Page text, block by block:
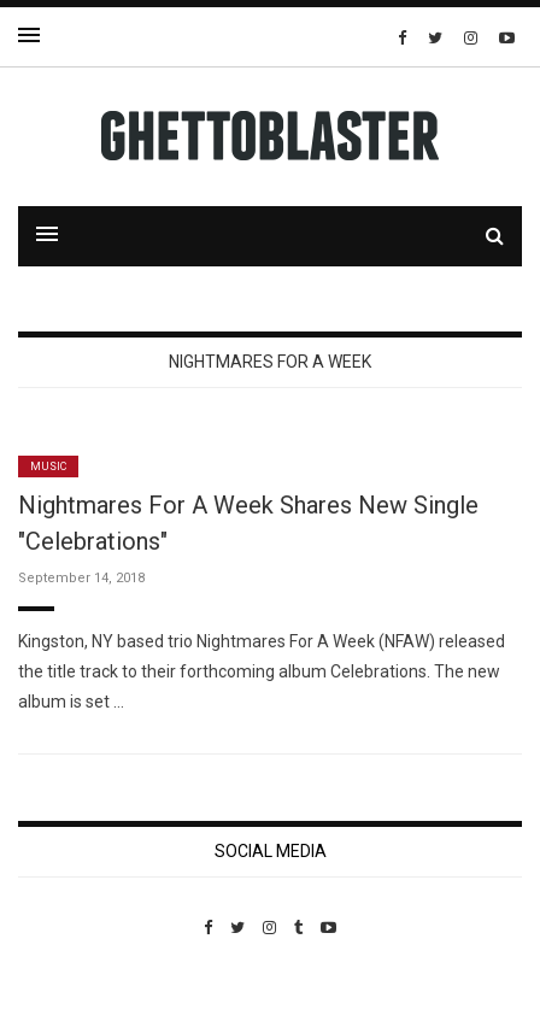
NIGHTMARES FOR A WEEK
MUSIC
Nightmares For A Week Shares New Single
"Celebrations"
September 14, 2018
Kingston, NY based trio Nightmares For A Week (NFAW) released
the title track to their forthcoming album Celebrations. The new
album is set …
SOCIAL MEDIA